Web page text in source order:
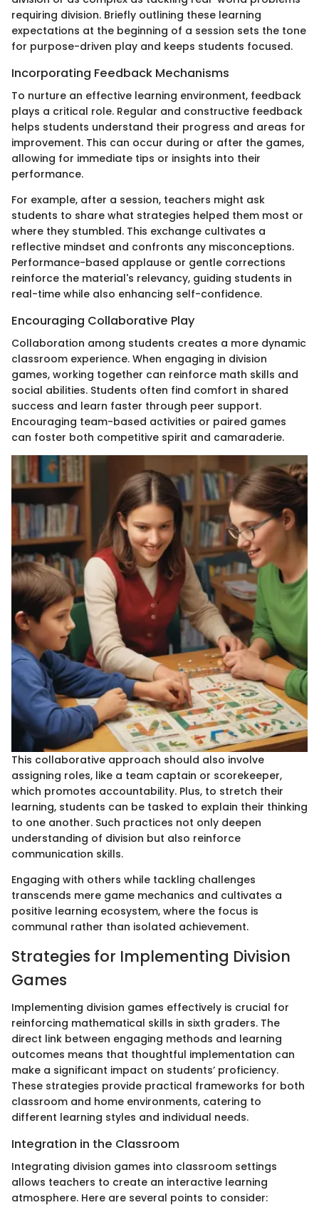
requiring division. Briefly outlining these learning
expectations at the beginning of a session sets the tone
for purpose-driven play and keeps students focused.
Incorporating Feedback Mechanisms
To nurture an effective learning environment, feedback
plays a critical role. Regular and constructive feedback
helps students understand their progress and areas for
improvement. This can occur during or after the games,
allowing for immediate tips or insights into their
performance.
For example, after a session, teachers might ask
students to share what strategies helped them most or
where they stumbled. This exchange cultivates a
reflective mindset and confronts any misconceptions.
Performance-based applause or gentle corrections
reinforce the material's relevancy, guiding students in
real-time while also enhancing self-confidence.
Encouraging Collaborative Play
Collaboration among students creates a more dynamic
classroom experience. When engaging in division
games, working together can reinforce math skills and
social abilities. Students often find comfort in shared
success and learn faster through peer support.
Encouraging team-based activities or paired games
can foster both competitive spirit and camaraderie.
This collaborative approach should also involve
assigning roles, like a team captain or scorekeeper,
which promotes accountability. Plus, to stretch their
learning, students can be tasked to explain their thinking
to one another. Such practices not only deepen
understanding of division but also reinforce
communication skills.
Engaging with others while tackling challenges
transcends mere game mechanics and cultivates a
positive learning ecosystem, where the focus is
communal rather than isolated achievement.
Strategies for Implementing Division
Games
Implementing division games effectively is crucial for
reinforcing mathematical skills in sixth graders. The
direct link between engaging methods and learning
outcomes means that thoughtful implementation can
make a significant impact on students’ proficiency.
These strategies provide practical frameworks for both
classroom and home environments, catering to
different learning styles and individual needs.
Integration in the Classroom
Integrating division games into classroom settings
allows teachers to create an interactive learning
atmosphere. Here are several points to consider: